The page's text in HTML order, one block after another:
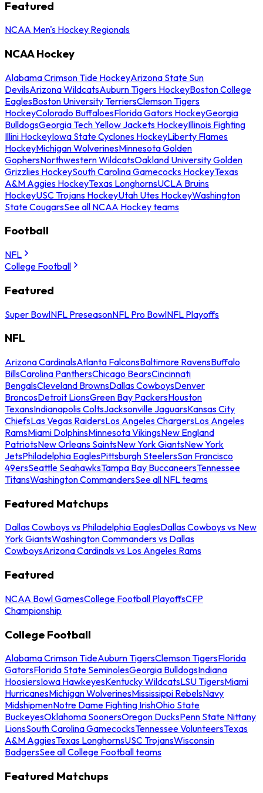
Featured
NCAA Men's Hockey Regionals
NCAA Hockey
Alabama Crimson Tide HockeyArizona State Sun
DevilsArizona WildcatsAuburn Tigers HockeyBoston College
EaglesBoston University TerriersClemson Tigers
HockeyColorado BuffaloesFlorida Gators HockeyGeorgia
BulldogsGeorgia Tech Yellow Jackets HockeyIllinois Fighting
Illini HockeyIowa State Cyclones HockeyLiberty Flames
HockeyMichigan WolverinesMinnesota Golden
GophersNorthwestern WildcatsOakland University Golden
Grizzlies HockeySouth Carolina Gamecocks HockeyTexas
A&M Aggies HockeyTexas LonghornsUCLA Bruins
HockeyUSC Trojans HockeyUtah Utes HockeyWashington
State CougarsSee all NCAA Hockey teams
Football
NFL
College Football
Featured
Super BowlNFL PreseasonNFL Pro BowlNFL Playoffs
NFL
Arizona CardinalsAtlanta FalconsBaltimore RavensBuffalo
BillsCarolina PanthersChicago BearsCincinnati
BengalsCleveland BrownsDallas CowboysDenver
BroncosDetroit LionsGreen Bay PackersHouston
TexansIndianapolis ColtsJacksonville JaguarsKansas City
ChiefsLas Vegas RaidersLos Angeles ChargersLos Angeles
RamsMiami DolphinsMinnesota VikingsNew England
PatriotsNew Orleans SaintsNew York GiantsNew York
JetsPhiladelphia EaglesPittsburgh SteelersSan Francisco
49ersSeattle SeahawksTampa Bay BuccaneersTennessee
TitansWashington CommandersSee all NFL teams
Featured Matchups
Dallas Cowboys vs Philadelphia EaglesDallas Cowboys vs New
York GiantsWashington Commanders vs Dallas
CowboysArizona Cardinals vs Los Angeles Rams
Featured
NCAA Bowl GamesCollege Football PlayoffsCFP
Championship
College Football
Alabama Crimson TideAuburn TigersClemson TigersFlorida
GatorsFlorida State SeminolesGeorgia BulldogsIndiana
HoosiersIowa HawkeyesKentucky WildcatsLSU TigersMiami
HurricanesMichigan WolverinesMississippi RebelsNavy
MidshipmenNotre Dame Fighting IrishOhio State
BuckeyesOklahoma SoonersOregon DucksPenn State Nittany
LionsSouth Carolina GamecocksTennessee VolunteersTexas
A&M AggiesTexas LonghornsUSC TrojansWisconsin
BadgersSee all College Football teams
Featured Matchups